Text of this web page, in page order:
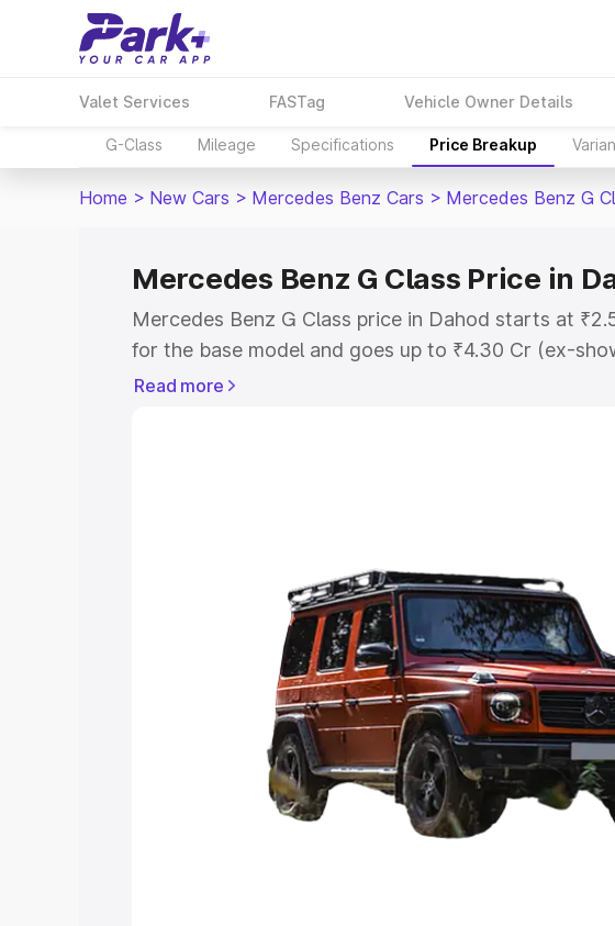
Valet Services FASTag Vehicle Owner Details
G-Class Mileage Specifications Price Breakup
Home > New Cars > Mercedes Benz Cars > Mercedes Benz G
Mercedes Benz G Class Price in
Mercedes Benz G Class price in Dahod starts at
for the base model and goes up to ₹4.30 Cr (ex-
model. This is Mercedes Benz G Class on-road price
|Cars Under 5 Lakhs|Cars
Cars Under 8 Lakhs|Cars Under 10
Explore Cars by Seating Capacity
Best 5 Seater Cars| Best 6 Seater Cars|Best 7
Best 9 Seater Cars
Explore Cars by Body Type
Read more